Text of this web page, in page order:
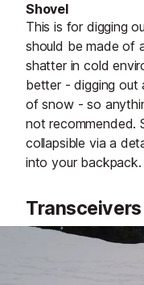
Shovel
This is for digging
should be made of
shatter in cold
better - digging out
of snow - so
not recommended.
collapsible via a
into your backpack.
Transceivers